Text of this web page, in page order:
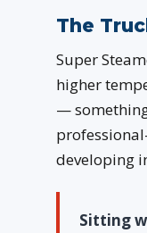
The
Super
higher
—
developing
Sitting